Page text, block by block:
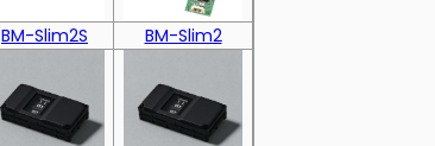
BM-Slim2S BM-Slim2